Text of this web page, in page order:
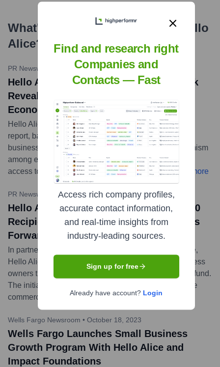
What's the Latest News About
Hello
Alice?
PR Newswire January 29, 2024
Hello Alice 2024 Small Business Outlook
Reveals Cautious Optimism Amidst
Economic Uncertainty
Hello Alice released its 2024 Small Business Outlook
report, based on a survey of over 3,700 U.S. small
business owners. The findings indicate cautious optimism
among entrepreneurs, who continue to cite inflation,
access to capital, and hiring as primary challenges.
more
PR Newswire (via Progressive) •October 24, 2023
Hello Alice and Progressive Announce 10
Recipients of the Driving Small Business
Forward Grant
In partnership with Progressive Commercial Insurance,
Hello Alice awarded $25,000 grants to 10 small business
owners through the 'Driving Small Business Forward' fund.
The initiative aims to support entrepreneurs who utilize
commercial vehicles in their operations....more
Wells Fargo Newsroom • October 18, 2023
Wells Fargo Launches Small Business
Growth Program With Hello Alice and
Impact Foundations
Find and research right
Companies and
Contacts — Fast
Access rich company profiles,
accurate contact information,
and real-time insights from
industry-leading sources.
Sign up for free
Already have account? Login